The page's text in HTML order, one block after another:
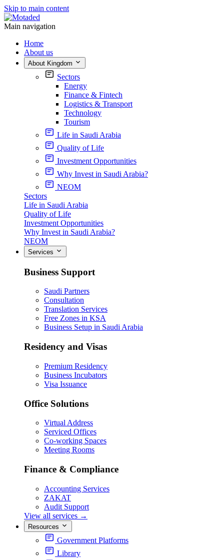
Skip to main content
Main navigation
Home
About us
About Kingdom
Sectors
Energy
Finance & Fintech
Logistics & Transport
Technology
Tourism
Life in Saudi Arabia
Quality of Life
Investment Opportunities
Why Invest in Saudi Arabia?
NEOM
Sectors
Life in Saudi Arabia
Quality of Life
Investment Opportunities
Why Invest in Saudi Arabia?
NEOM
Services
Business Support
Saudi Partners
Consultation
Translation Services
Free Zones in KSA
Business Setup in Saudi Arabia
Residency and Visas
Premium Residency
Business Incubators
Visa Issuance
Office Solutions
Virtual Address
Serviced Offices
Co-working Spaces
Meeting Rooms
Finance & Compliance
Accounting Services
ZAKAT
Audit Support
View all services →
Resources
Government Platforms
Library